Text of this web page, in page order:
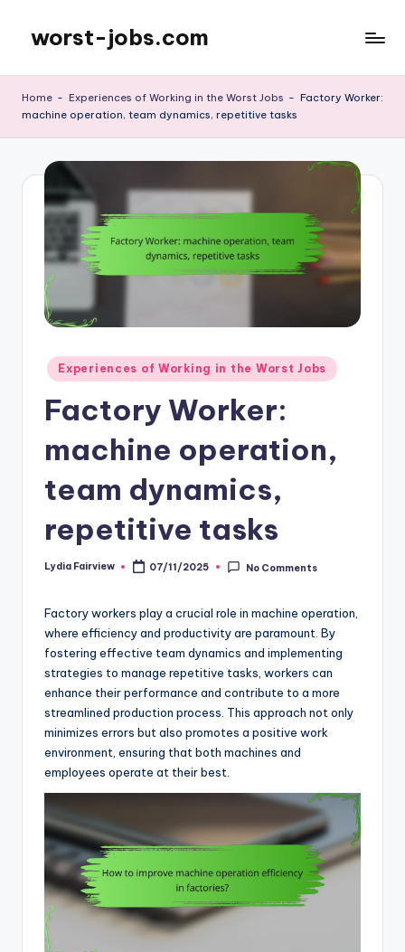
content
worst-jobs.com
Home - Experiences of Working in the Worst Jobs - Factory Worker:
machine operation, team dynamics, repetitive tasks
Posted
in
Experiences of Working in the Worst Jobs
Factory Worker:
machine operation,
team dynamics,
repetitive tasks
Posted
Lydia Fairview 07/11/2025 No Comments
Factory workers play a crucial role in machine operation,
where efficiency and productivity are paramount. By
fostering effective team dynamics and implementing
strategies to manage repetitive tasks, workers can
enhance their performance and contribute to a more
streamlined production process. This approach not only
minimizes errors but also promotes a positive work
environment, ensuring that both machines and
employees operate at their best.